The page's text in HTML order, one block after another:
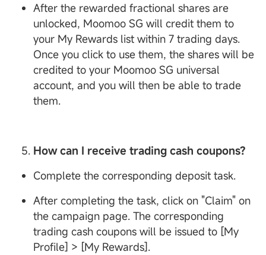
After the rewarded fractional shares are
unlocked, Moomoo SG will credit them to
your My Rewards list within 7 trading days.
Once you click to use them, the shares will be
credited to your Moomoo SG universal
account, and you will then be able to trade
them.
How can I receive trading cash coupons?
Complete the corresponding deposit task.
After completing the task, click on "Claim" on
the campaign page. The corresponding
trading cash coupons will be issued to [My
Profile] > [My Rewards].